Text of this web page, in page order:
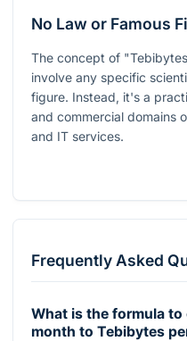
No Law or Famous
The concept of
involve any specific
figure. Instead, it's a
and commercial domains
and IT services.
Frequently Asked
What is the formula
month to Tebibytes